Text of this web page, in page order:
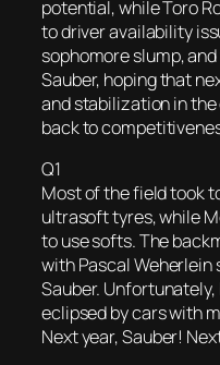
potential, while Toro
to driver availability
sophomore slump,
Sauber, hoping that
and stabilization in
back to
Q1
Most of the field took
ultrasoft tyres, while
to use softs. The
with Pascal
Sauber.
eclipsed by cars with
Next year, Sauber!